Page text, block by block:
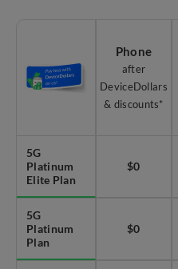
Phone
after
DeviceDollars
& discounts*
5G
Platinum
Elite Plan
$0
5G
Platinum
Plan
$0